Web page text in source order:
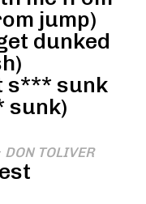
jump)
dunked
s*** sunk
sunk)
DON TOLIVER